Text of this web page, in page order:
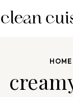
k
HOME